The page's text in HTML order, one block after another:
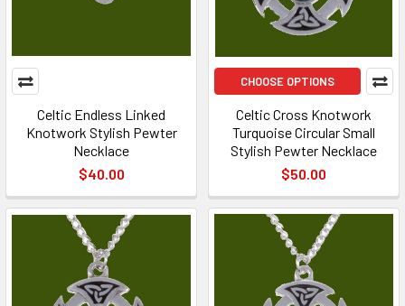
Celtic Endless Linked
Knotwork Stylish Pewter
Necklace
$40.00
CHOOSE OPTIONS
Celtic Cross Knotwork
Turquoise Circular Small
Stylish Pewter Necklace
$50.00